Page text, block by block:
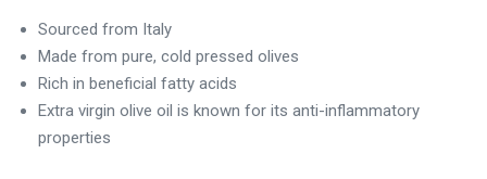
Sourced from Italy
Made from pure, cold pressed olives
Rich in beneficial fatty acids
Extra virgin olive oil is known for its anti-inflammatory
properties